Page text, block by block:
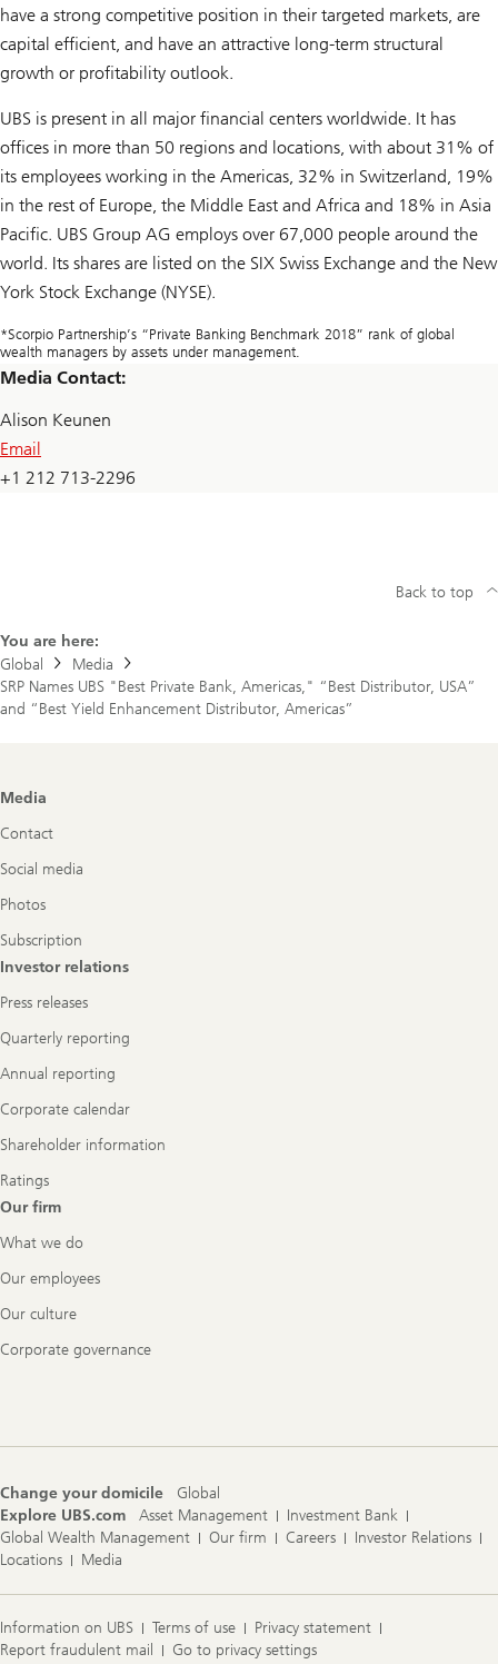
have a strong competitive position in their targeted markets, are
capital efficient, and have an attractive long-term structural
growth or profitability outlook.
UBS is present in all major financial centers worldwide. It has
offices in more than 50 regions and locations, with about 31% of
its employees working in the Americas, 32% in Switzerland, 19%
in the rest of Europe, the Middle East and Africa and 18% in Asia
Pacific. UBS Group AG employs over 67,000 people around the
world. Its shares are listed on the SIX Swiss Exchange and the New
York Stock Exchange (NYSE).
*Scorpio Partnership’s “Private Banking Benchmark 2018” rank of global
wealth managers by assets under management.
Media Contact:
Alison Keunen
Email
+1 212 713-2296
You are here:
Global
Media
SRP Names UBS "Best Private Bank, Americas," “Best Distributor, USA”
and “Best Yield Enhancement Distributor, Americas”
Back to top
Footer
Media
Contact
Social media
Photos
Subscription
Investor relations
Press releases
Quarterly reporting
Annual reporting
Corporate calendar
Shareholder information
Ratings
Our firm
What we do
Our employees
Our culture
Corporate governance
Change your domicile
Global
Explore UBS.com
Asset Management
Investment Bank
Global Wealth Management
Our firm Careers
Investor Relations
Locations
Media
Information on UBS Terms of use
Privacy statement
Report fraudulent mail
Go to privacy settings